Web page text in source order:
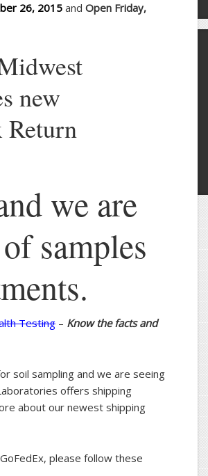
26, 2015 and Open Friday,
new
Return
we are
samples
Testing – Know the facts and
soil sampling and we are seeing
offers shipping
about our newest shipping
please follow these